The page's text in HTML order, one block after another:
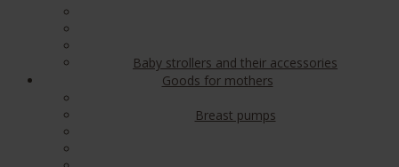
Baby strollers and their accessories
Goods for mothers
Breast pumps